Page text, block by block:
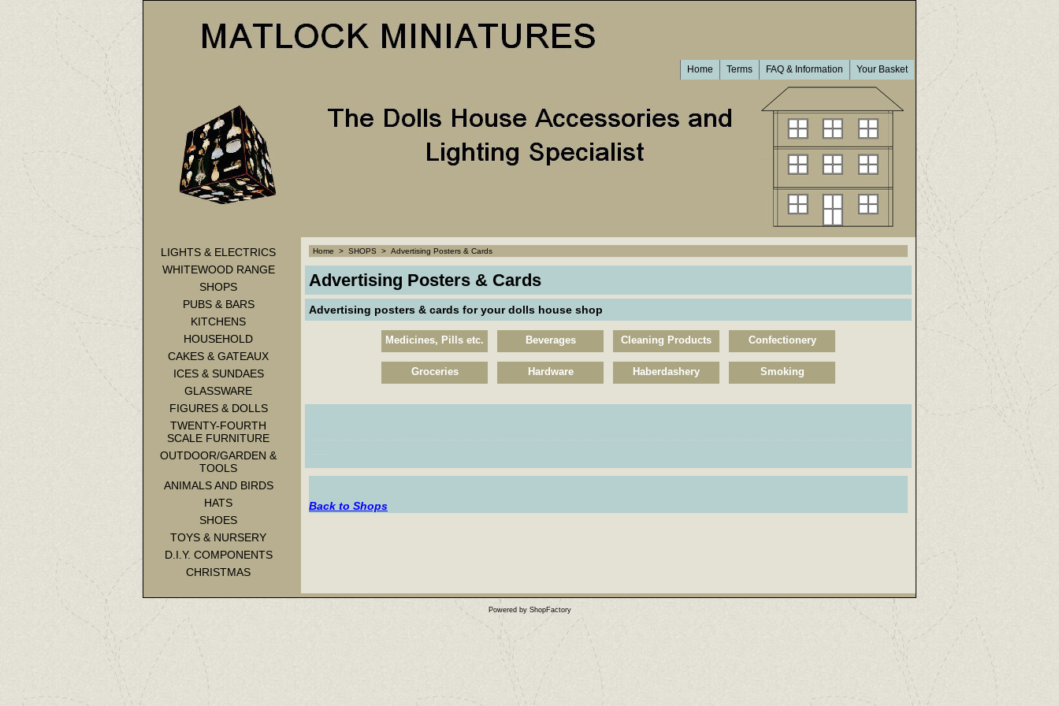
Home Terms FAQ & Information Your Basket
LIGHTS & ELECTRICS
WHITEWOOD RANGE
SHOPS
PUBS & BARS
KITCHENS
HOUSEHOLD
CAKES & GATEAUX
ICES & SUNDAES
GLASSWARE
FIGURES & DOLLS
TWENTY-FOURTH
SCALE FURNITURE
OUTDOOR/GARDEN &
TOOLS
ANIMALS AND BIRDS
HATS
SHOES
TOYS & NURSERY
D.I.Y. COMPONENTS
CHRISTMAS
Home > SHOPS > Advertising Posters & Cards
Advertising Posters & Cards
Advertising posters & cards for your dolls house shop
Medicines, Pills etc. Beverages Cleaning Products Confectionery
Groceries Hardware Haberdashery Smoking
Back to Shops
Powered by ShopFactory